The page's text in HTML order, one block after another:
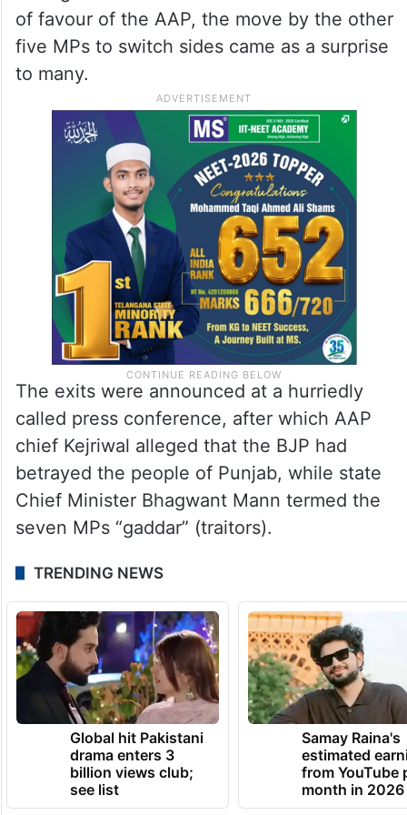
ALSO READ
AAP no longer the same, Kejriwal
hard to work with: Swati Maliwal
Though Chadha and Maliwal had fallen out
of favour of the AAP, the move by the other
five MPs to switch sides came as a surprise
to many.
The exits were announced at a hurriedly
called press conference, after which AAP
chief Kejriwal alleged that the BJP had
betrayed the people of Punjab, while state
Chief Minister Bhagwant Mann termed the
seven MPs “gaddar” (traitors).
TRENDING NEWS